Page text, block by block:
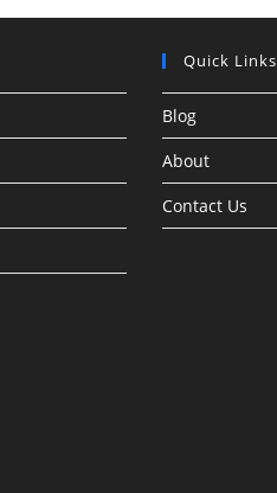
Quick Links
Blog
About
Contact Us